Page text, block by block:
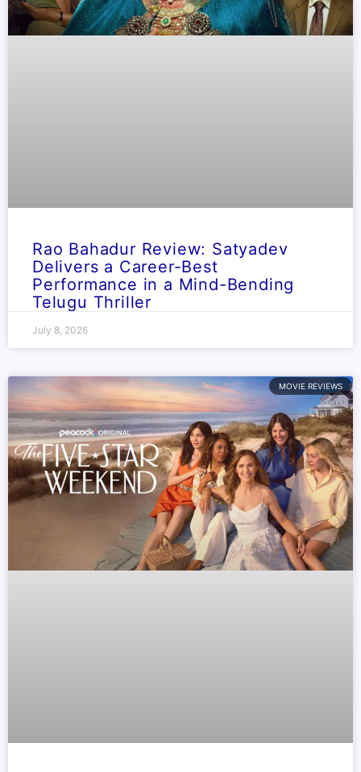
Rao Bahadur Review: Satyadev
Delivers a Career-Best
Performance in a Mind-Bending
Telugu Thriller
July 8, 2026
MOVIE REVIEWS